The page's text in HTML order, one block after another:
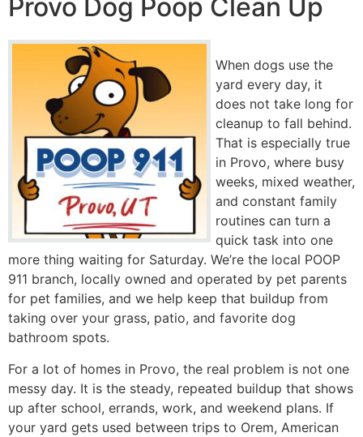
Provo Dog Poop Clean Up
When dogs use the
yard every day, it
does not take long for
cleanup to fall behind.
That is especially true
in Provo, where busy
weeks, mixed weather,
and constant family
routines can turn a
quick task into one
more thing waiting for Saturday. We’re the local POOP
911 branch, locally owned and operated by pet parents
for pet families, and we help keep that buildup from
taking over your grass, patio, and favorite dog
bathroom spots.
For a lot of homes in Provo, the real problem is not one
messy day. It is the steady, repeated buildup that shows
up after school, errands, work, and weekend plans. If
your yard gets used between trips to Orem, American